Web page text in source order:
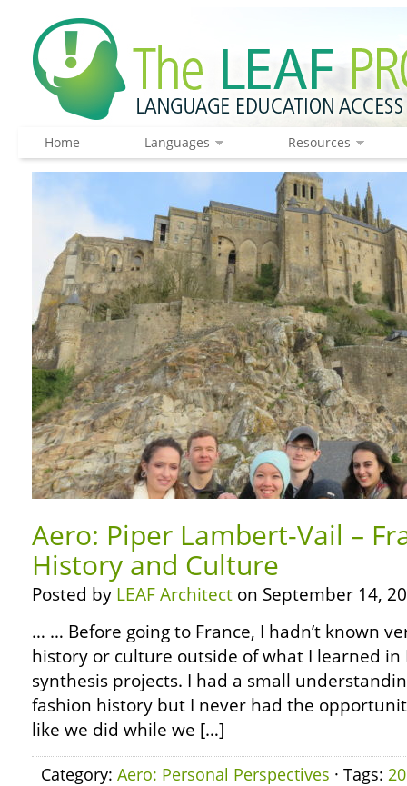
Home Languages Resources
Aero: Piper Lambert-Vail –
History and Culture
Posted by LEAF Architect on September 14,
… … Before going to France, I hadn’t known
history or culture outside of what I learned in
synthesis projects. I had a small
fashion history but I never had the
like we did while we […]
Category: Aero: Personal Perspectives · Tags: